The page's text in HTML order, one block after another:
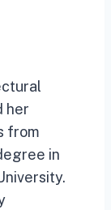
her
from
in